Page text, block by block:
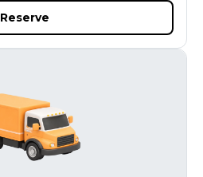
Reserve